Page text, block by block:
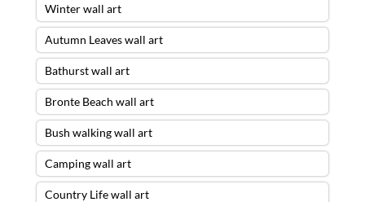
Winter wall art
Autumn Leaves wall art
Bathurst wall art
Bronte Beach wall art
Bush walking wall art
Camping wall art
Country Life wall art